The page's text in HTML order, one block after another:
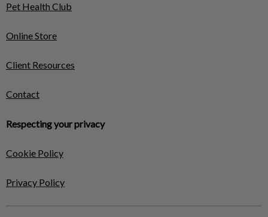
Pet Health Club
Online Store
Client Resources
Contact
Respecting your privacy
Cookie Policy
Privacy Policy